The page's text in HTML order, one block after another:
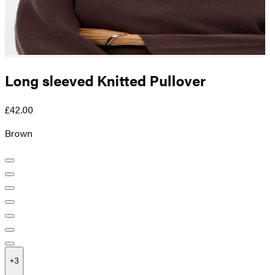
Long sleeved Knitted Pullover
£42.00
Brown
+3